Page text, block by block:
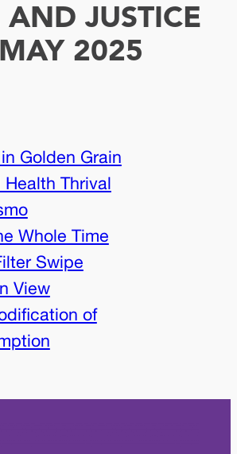
AND JUSTICE
2025
Golden Grain
Health Thrival
Whole Time
Swipe
View
of